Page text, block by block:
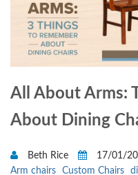
All About Arms:
About Dining
Beth Rice
17/01/
Arm chairs
Custom Chairs